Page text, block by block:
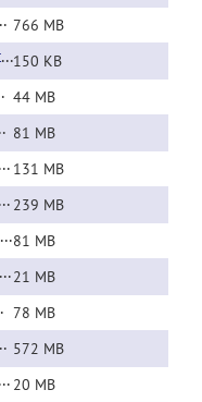
766 MB
Preprocessing scripts(url)
150 KB
44 MB
Courses 81 MB
Test Release CC200 Time Courses 131 MB
Test Release CC400 Time Courses 239 MB
Test Release EZ Time Courses81 MB
21 MB
78 MB
RSNs (url)
572 MB
20 MB